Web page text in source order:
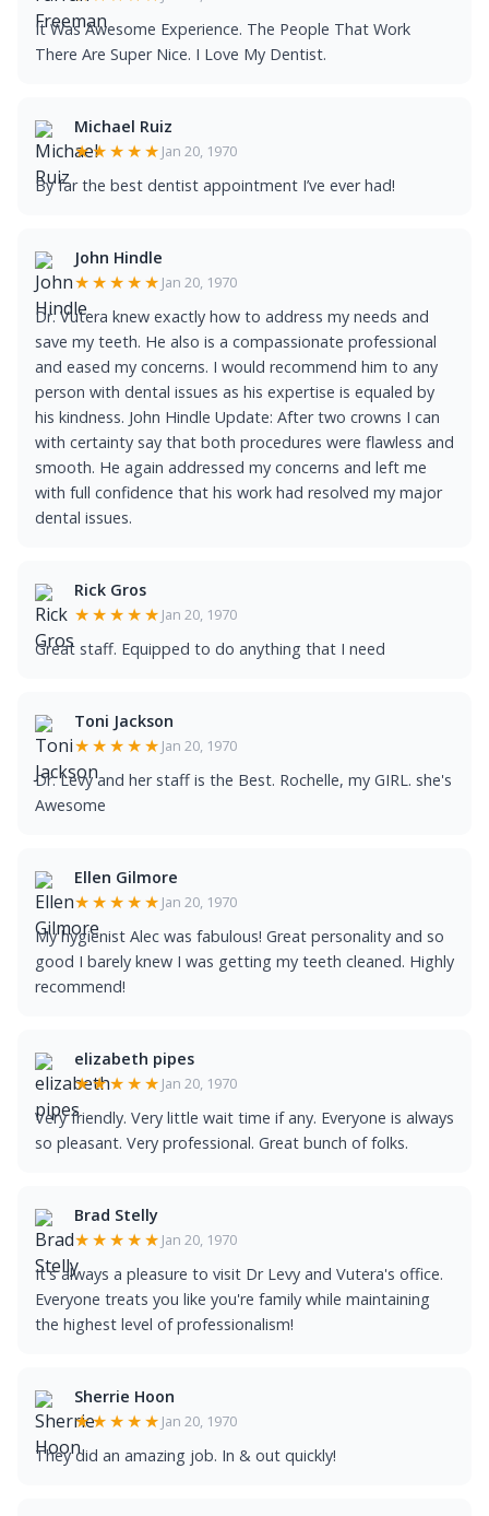
It Was Awesome Experience. The People That Work
There Are Super Nice. I Love My Dentist.
Michael Ruiz
★★★★★ Jan 20, 1970
By far the best dentist appointment I’ve ever had!
John Hindle
★★★★★ Jan 20, 1970
Dr. Vutera knew exactly how to address my needs and
save my teeth. He also is a compassionate professional
and eased my concerns. I would recommend him to any
person with dental issues as his expertise is equaled by
his kindness. John Hindle Update: After two crowns I can
with certainty say that both procedures were flawless and
smooth. He again addressed my concerns and left me
with full confidence that his work had resolved my major
dental issues.
Rick Gros
★★★★★ Jan 20, 1970
Great staff. Equipped to do anything that I need
Toni Jackson
★★★★★ Jan 20, 1970
Dr. Levy and her staff is the Best. Rochelle, my GIRL. she's
Awesome
Ellen Gilmore
★★★★★ Jan 20, 1970
My hygienist Alec was fabulous! Great personality and so
good I barely knew I was getting my teeth cleaned. Highly
recommend!
elizabeth pipes
★★★★★ Jan 20, 1970
Very friendly. Very little wait time if any. Everyone is always
so pleasant. Very professional. Great bunch of folks.
Brad Stelly
★★★★★ Jan 20, 1970
It's always a pleasure to visit Dr Levy and Vutera's office.
Everyone treats you like you're family while maintaining
the highest level of professionalism!
Sherrie Hoon
★★★★★ Jan 20, 1970
They did an amazing job. In & out quickly!